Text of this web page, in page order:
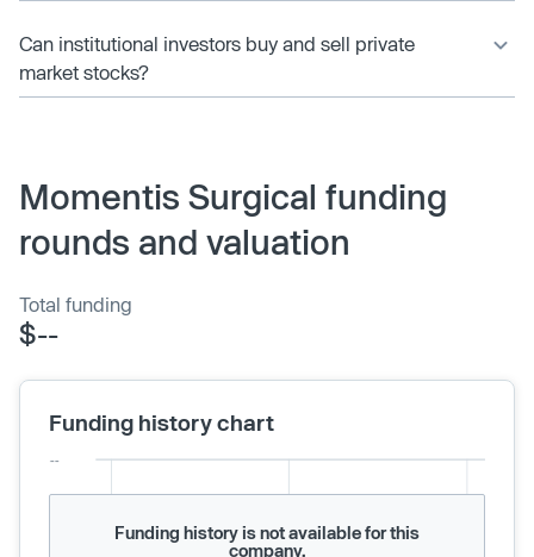
Can institutional investors buy and sell private
market stocks?
Momentis Surgical funding
rounds and valuation
Total funding
$--
Funding history chart
Funding history is not available for this
company.